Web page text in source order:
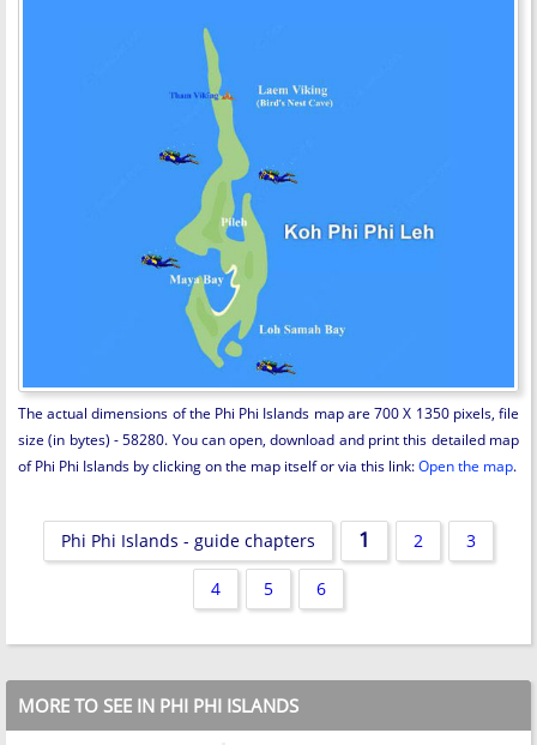
The actual dimensions of the Phi Phi Islands map are 700 X 1350 pixels, file
size (in bytes) - 58280. You can open, download and print this detailed map
of Phi Phi Islands by clicking on the map itself or via this link:Open the map.
Phi Phi Islands - guide chapters 1 2 3
4 5 6
MORE TO SEE IN PHI PHI ISLANDS